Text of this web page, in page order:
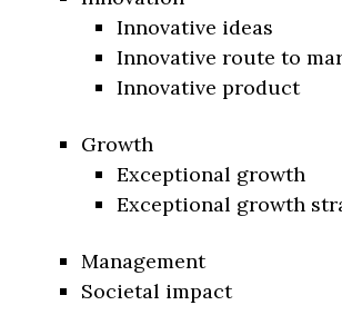
Innovative ideas
Innovative route to
Innovative product
Growth
Exceptional growth
Exceptional growth
Management
Societal impact